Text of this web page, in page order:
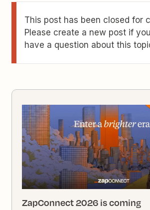
This post has been closed for
Please create a new post if
have a question about this
ZapConnect 2026 is coming